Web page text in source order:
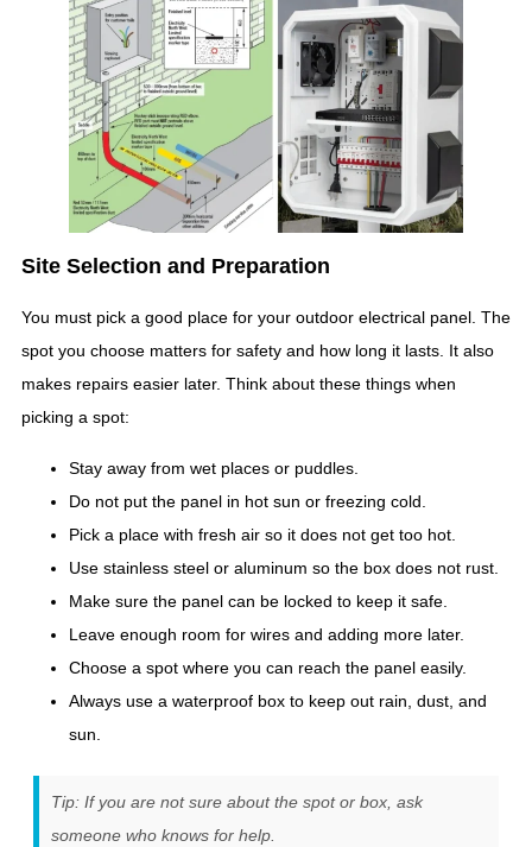
Site Selection and Preparation
You must pick a good place for your outdoor electrical panel. The
spot you choose matters for safety and how long it lasts. It also
makes repairs easier later. Think about these things when
picking a spot:
Stay away from wet places or puddles.
Do not put the panel in hot sun or freezing cold.
Pick a place with fresh air so it does not get too hot.
Use stainless steel or aluminum so the box does not rust.
Make sure the panel can be locked to keep it safe.
Leave enough room for wires and adding more later.
Choose a spot where you can reach the panel easily.
Always use a waterproof box to keep out rain, dust, and
sun.
Tip: If you are not sure about the spot or box, ask
someone who knows for help.